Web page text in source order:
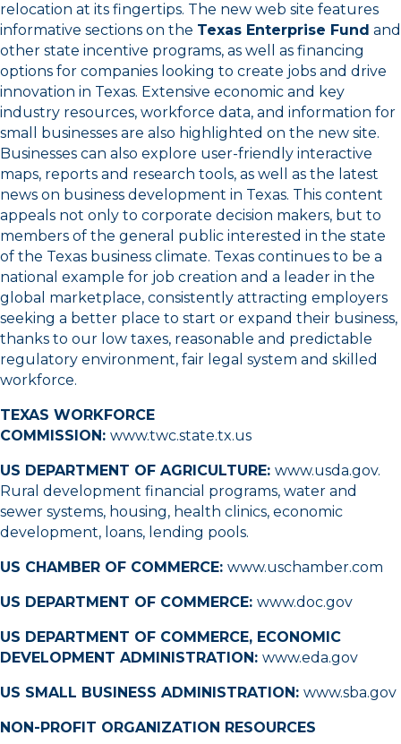
relocation at its fingertips. The new web site features
informative sections on the Texas Enterprise Fund and
other state incentive programs, as well as financing
options for companies looking to create jobs and drive
innovation in Texas. Extensive economic and key
industry resources, workforce data, and information for
small businesses are also highlighted on the new site.
Businesses can also explore user-friendly interactive
maps, reports and research tools, as well as the latest
news on business development in Texas. This content
appeals not only to corporate decision makers, but to
members of the general public interested in the state
of the Texas business climate. Texas continues to be a
national example for job creation and a leader in the
global marketplace, consistently attracting employers
seeking a better place to start or expand their business,
thanks to our low taxes, reasonable and predictable
regulatory environment, fair legal system and skilled
workforce.
TEXAS WORKFORCE
COMMISSION: www.twc.state.tx.us
US DEPARTMENT OF AGRICULTURE: www.usda.gov.
Rural development financial programs, water and
sewer systems, housing, health clinics, economic
development, loans, lending pools.
US CHAMBER OF COMMERCE: www.uschamber.com
US DEPARTMENT OF COMMERCE: www.doc.gov
US DEPARTMENT OF COMMERCE, ECONOMIC
DEVELOPMENT ADMINISTRATION: www.eda.gov
US SMALL BUSINESS ADMINISTRATION: www.sba.gov
NON-PROFIT ORGANIZATION RESOURCES